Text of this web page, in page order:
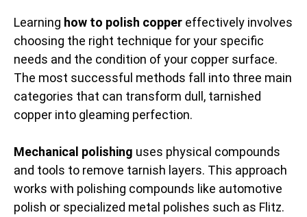
Learning how to polish copper effectively involves
choosing the right technique for your specific
needs and the condition of your copper surface.
The most successful methods fall into three main
categories that can transform dull, tarnished
copper into gleaming perfection.
Mechanical polishing uses physical compounds
and tools to remove tarnish layers. This approach
works with polishing compounds like automotive
polish or specialized metal polishes such as Flitz.